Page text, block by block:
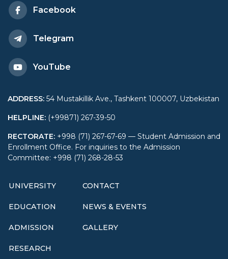
Facebook
Telegram
YouTube
ADDRESS: 54 Mustakillik Ave., Tashkent 100007, Uzbekistan
HELPLINE: (+99871) 267-39-50
RECTORATE: +998 (71) 267-67-69 — Student Admission and
Enrollment Office. For inquiries to the Admission
Committee: +998 (71) 268-28-53
UNIVERSITY
EDUCATION
ADMISSION
RESEARCH
CONTACT
NEWS & EVENTS
GALLERY